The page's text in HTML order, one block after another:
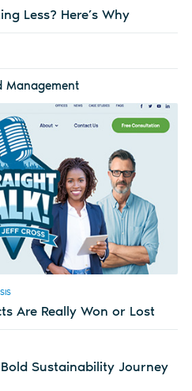
Less? Here’s Why
Management
Are Really Won or Lost
Sustainability Journey